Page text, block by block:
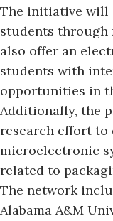
The initiative will
students through
also offer an
students with
opportunities in
Additionally, the
research effort to
microelectronic
related to
The network
Alabama A&M